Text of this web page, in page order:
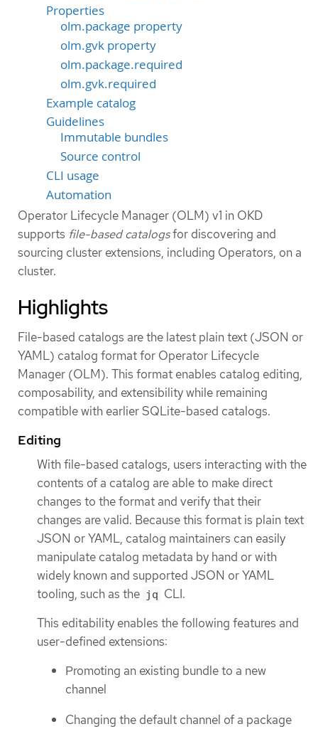
Properties
olm.package property
olm.gvk property
olm.package.required
olm.gvk.required
Example catalog
Guidelines
Immutable bundles
Source control
CLI usage
Automation
Operator Lifecycle Manager (OLM) v1 in OKD
supports file-based catalogsfor discovering and
sourcing cluster extensions, including Operators, on a
cluster.
Highlights
File-based catalogs are the latest plain text (JSON or
YAML) catalog format for Operator Lifecycle
Manager (OLM). This format enables catalog editing,
composability, and extensibility while remaining
compatible with earlier SQLite-based catalogs.
Editing
With file-based catalogs, users interacting with the
contents of a catalog are able to make direct
changes to the format and verify that their
changes are valid. Because this format is plain text
JSON or YAML, catalog maintainers can easily
manipulate catalog metadata by hand or with
widely known and supported JSON or YAML
tooling, such as the jq CLI.
This editability enables the following features and
user-defined extensions:
Promoting an existing bundle to a new
channel
Changing the default channel of a package